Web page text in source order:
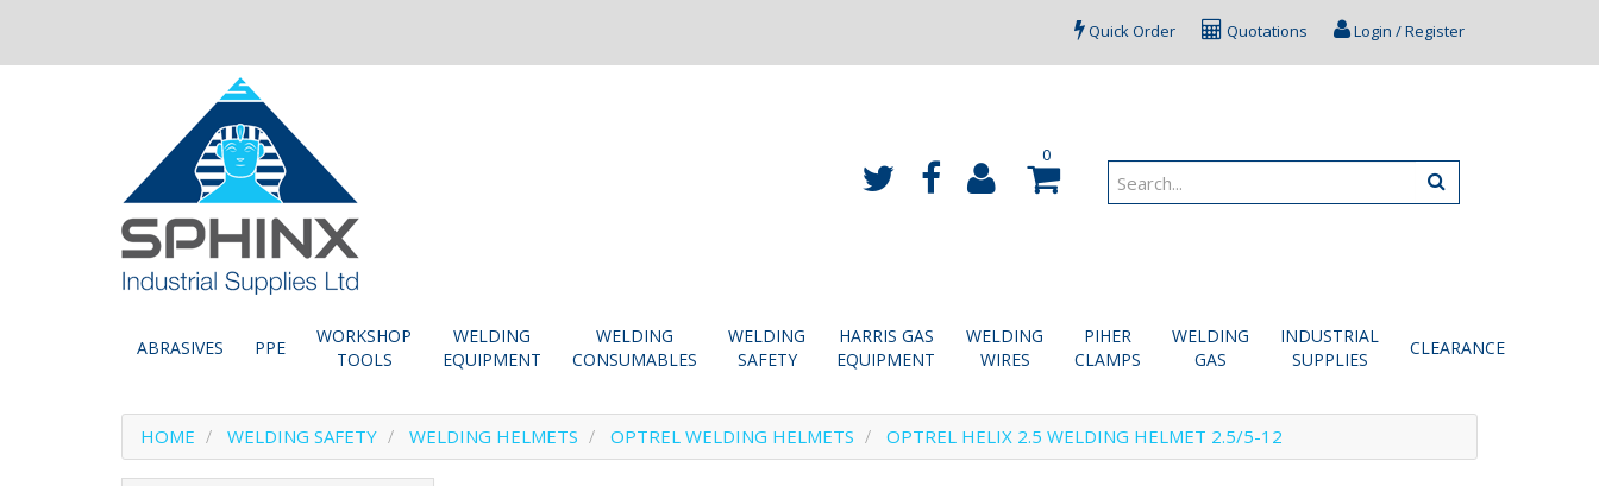
Login / Register
Quotations
Quick Order
0
ABRASIVES PPE
WORKSHOP
TOOLS
WELDING
EQUIPMENT
WELDING
CONSUMABLES
WELDING
SAFETY
HARRIS GAS
EQUIPMENT
WELDING
WIRES
PIHER
CLAMPS
WELDING
GAS
INDUSTRIAL
SUPPLIES
CLEARANCE
HOME WELDING SAFETY WELDING HELMETS OPTREL WELDING HELMETS OPTREL HELIX 2.5 WELDING HELMET 2.5/5-12